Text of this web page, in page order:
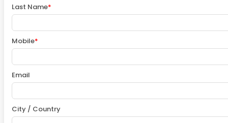
Last Name*
Mobile*
Email
City / Country